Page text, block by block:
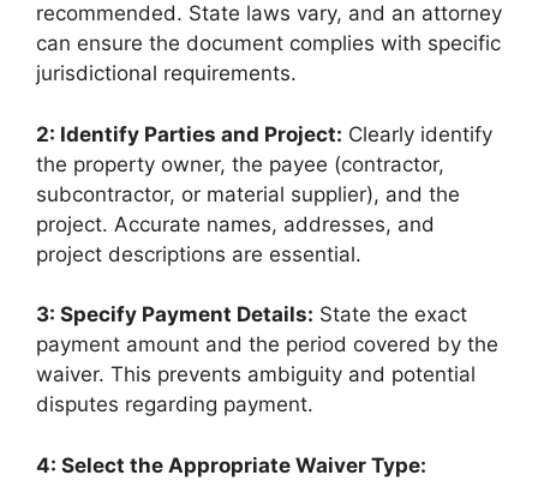
recommended. State laws vary, and an attorney
can ensure the document complies with specific
jurisdictional requirements.
2: Identify Parties and Project: Clearly identify
the property owner, the payee (contractor,
subcontractor, or material supplier), and the
project. Accurate names, addresses, and
project descriptions are essential.
3: Specify Payment Details: State the exact
payment amount and the period covered by the
waiver. This prevents ambiguity and potential
disputes regarding payment.
4: Select the Appropriate Waiver Type: